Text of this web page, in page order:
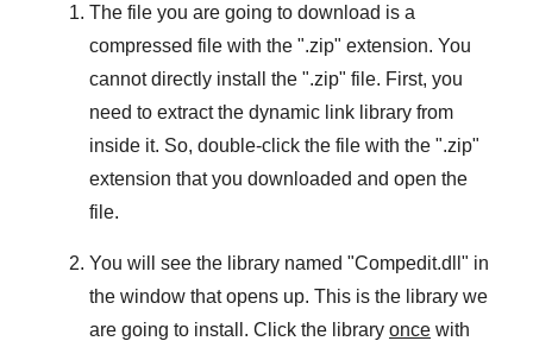
The file you are going to download is a
compressed file with the ".zip" extension. You
cannot directly install the ".zip" file. First, you
need to extract the dynamic link library from
inside it. So, double-click the file with the ".zip"
extension that you downloaded and open the
file.
You will see the library named "Compedit.dll " in
the window that opens up. This is the library we
are going to install. Click the library once with